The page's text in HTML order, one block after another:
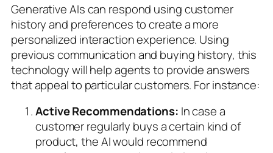
Generative AIs can respond using customer
history and preferences to create a more
personalized interaction experience. Using
previous communication and buying history, this
technology will help agents to provide answers
that appeal to particular customers. For instance:
Active Recommendations: In case a
customer regularly buys a certain kind of
product, the AI would recommend